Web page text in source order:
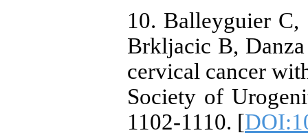
10. Balleyguier C,
Brkljacic B,
cervical cancer
Society of
1102-1110. [